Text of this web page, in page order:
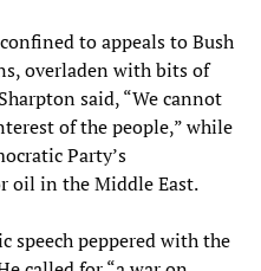
to appeals to Bush
overladen with bits of
said, “We cannot
of the people,” while
Party’s
oil in the Middle East.
speech peppered with the